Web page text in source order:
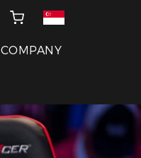
COMPANY